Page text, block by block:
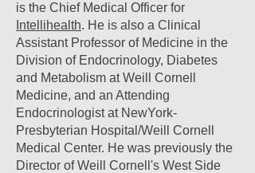
is the Chief Medical Officer for
Intellihealth. He is also a Clinical
Assistant Professor of Medicine in the
Division of Endocrinology, Diabetes
and Metabolism at Weill Cornell
Medicine, and an Attending
Endocrinologist at NewYork-
Presbyterian Hospital/Weill Cornell
Medical Center. He was previously the
Director of Weill Cornell's West Side